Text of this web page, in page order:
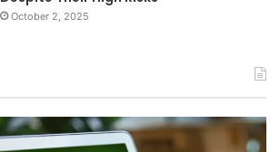
October 2, 2025